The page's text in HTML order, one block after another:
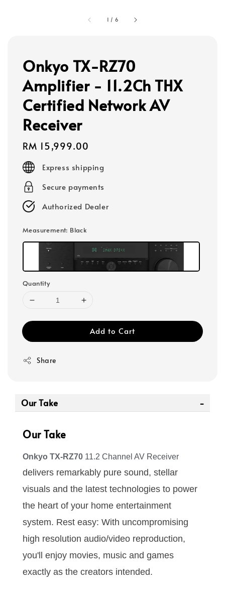
1 / 6
Onkyo TX-RZ70
Amplifier - 11.2Ch THX
Certified Network AV
Receiver
Regular
price
RM 15,999.00
Express shipping
Secure payments
Authorized Dealer
Measurement: Black
Quantity
Add to Cart
Share
Our Take
Our Take
Onkyo TX-RZ70 11.2 Channel AV Receiver
delivers remarkably pure sound, stellar
visuals and the latest technologies to power
the heart of your home entertainment
system. Rest easy: With uncompromising
high resolution audio/video reproduction,
you'll enjoy movies, music and games
exactly as the creators intended.